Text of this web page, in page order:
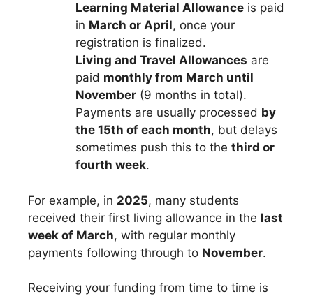
Learning Material Allowance is paid
in March or April, once your
registration is finalized.
Living and Travel Allowances are
paid monthly from March until
November (9 months in total).
Payments are usually processed by
the 15th of each month, but delays
sometimes push this to the third or
fourth week.
For example, in 2025, many students
received their first living allowance in the last
week of March, with regular monthly
payments following through to November.
Receiving your funding from time to time is